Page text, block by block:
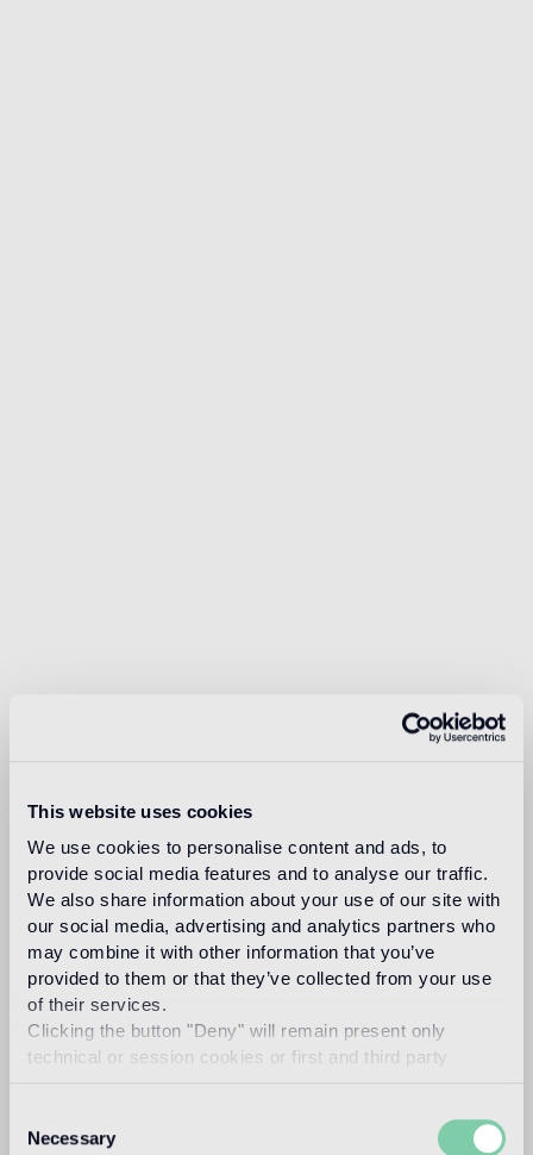
This website uses cookies
We use cookies to personalise content and ads, to
provide social media features and to analyse our traffic.
We also share information about your use of our site with
our social media, advertising and analytics partners who
may combine it with other information that you’ve
provided to them or that they’ve collected from your use
of their services.
Clicking the button "Deny" will remain present only
technical or session cookies or first and third party
Selection
Necessary